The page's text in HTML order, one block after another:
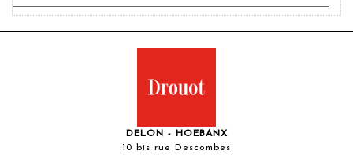
DELON - HOEBANX
10 bis rue Descombes